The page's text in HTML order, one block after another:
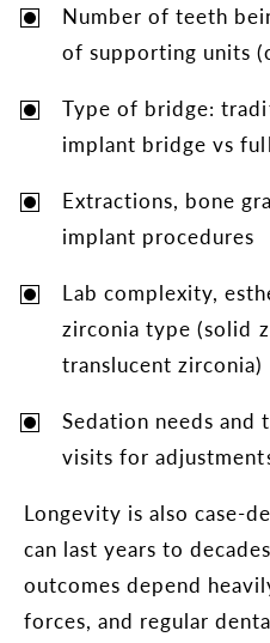
Number of teeth
of supporting units
Type of bridge:
implant bridge vs
Extractions, bone
implant procedures
Lab complexity,
zirconia type (solid
translucent zirconia)
Sedation needs
visits for
Longevity is also case-
can last years to
outcomes depend
forces, and regular